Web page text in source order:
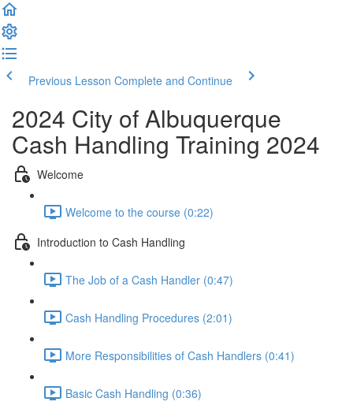
Previous Lesson Complete and Continue
2024 City of Albuquerque
Cash Handling Training 2024
Welcome
Welcome to the course (0:22)
Introduction to Cash Handling
The Job of a Cash Handler (0:47)
Cash Handling Procedures (2:01)
More Responsibilities of Cash Handlers (0:41)
Basic Cash Handling (0:36)